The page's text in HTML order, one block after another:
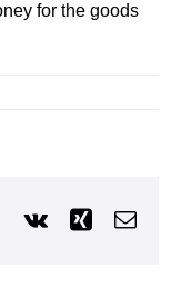
for the goods
Pinterest
Vk XingEmail